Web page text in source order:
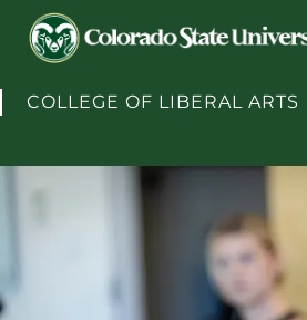
COLLEGE OF LIBERAL ARTS